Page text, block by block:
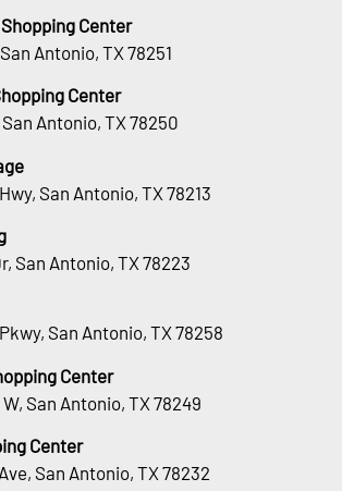
Center
Antonio, TX 78251
Center
San Antonio, TX 78250
San Antonio, TX 78213
San Antonio, TX 78223
San Antonio, TX 78258
Center
San Antonio, TX 78249
Center
San Antonio, TX 78232